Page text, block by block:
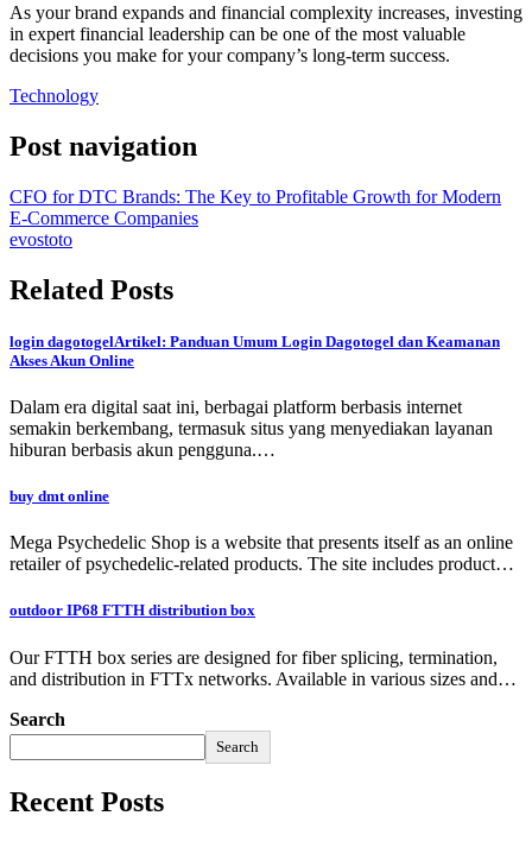
As your brand expands and financial complexity increases, investing
in expert financial leadership can be one of the most valuable
decisions you make for your company’s long-term success.
Technology
Post navigation
CFO for DTC Brands: The Key to Profitable Growth for Modern
E-Commerce Companies
evostoto
Related Posts
login dagotogelArtikel: Panduan Umum Login Dagotogel dan Keamanan
Akses Akun Online
Dalam era digital saat ini, berbagai platform berbasis internet
semakin berkembang, termasuk situs yang menyediakan layanan
hiburan berbasis akun pengguna.…
buy dmt online
Mega Psychedelic Shop is a website that presents itself as an online
retailer of psychedelic-related products. The site includes product…
outdoor IP68 FTTH distribution box
Our FTTH box series are designed for fiber splicing, termination,
and distribution in FTTx networks. Available in various sizes and…
Search
Search
Recent Posts